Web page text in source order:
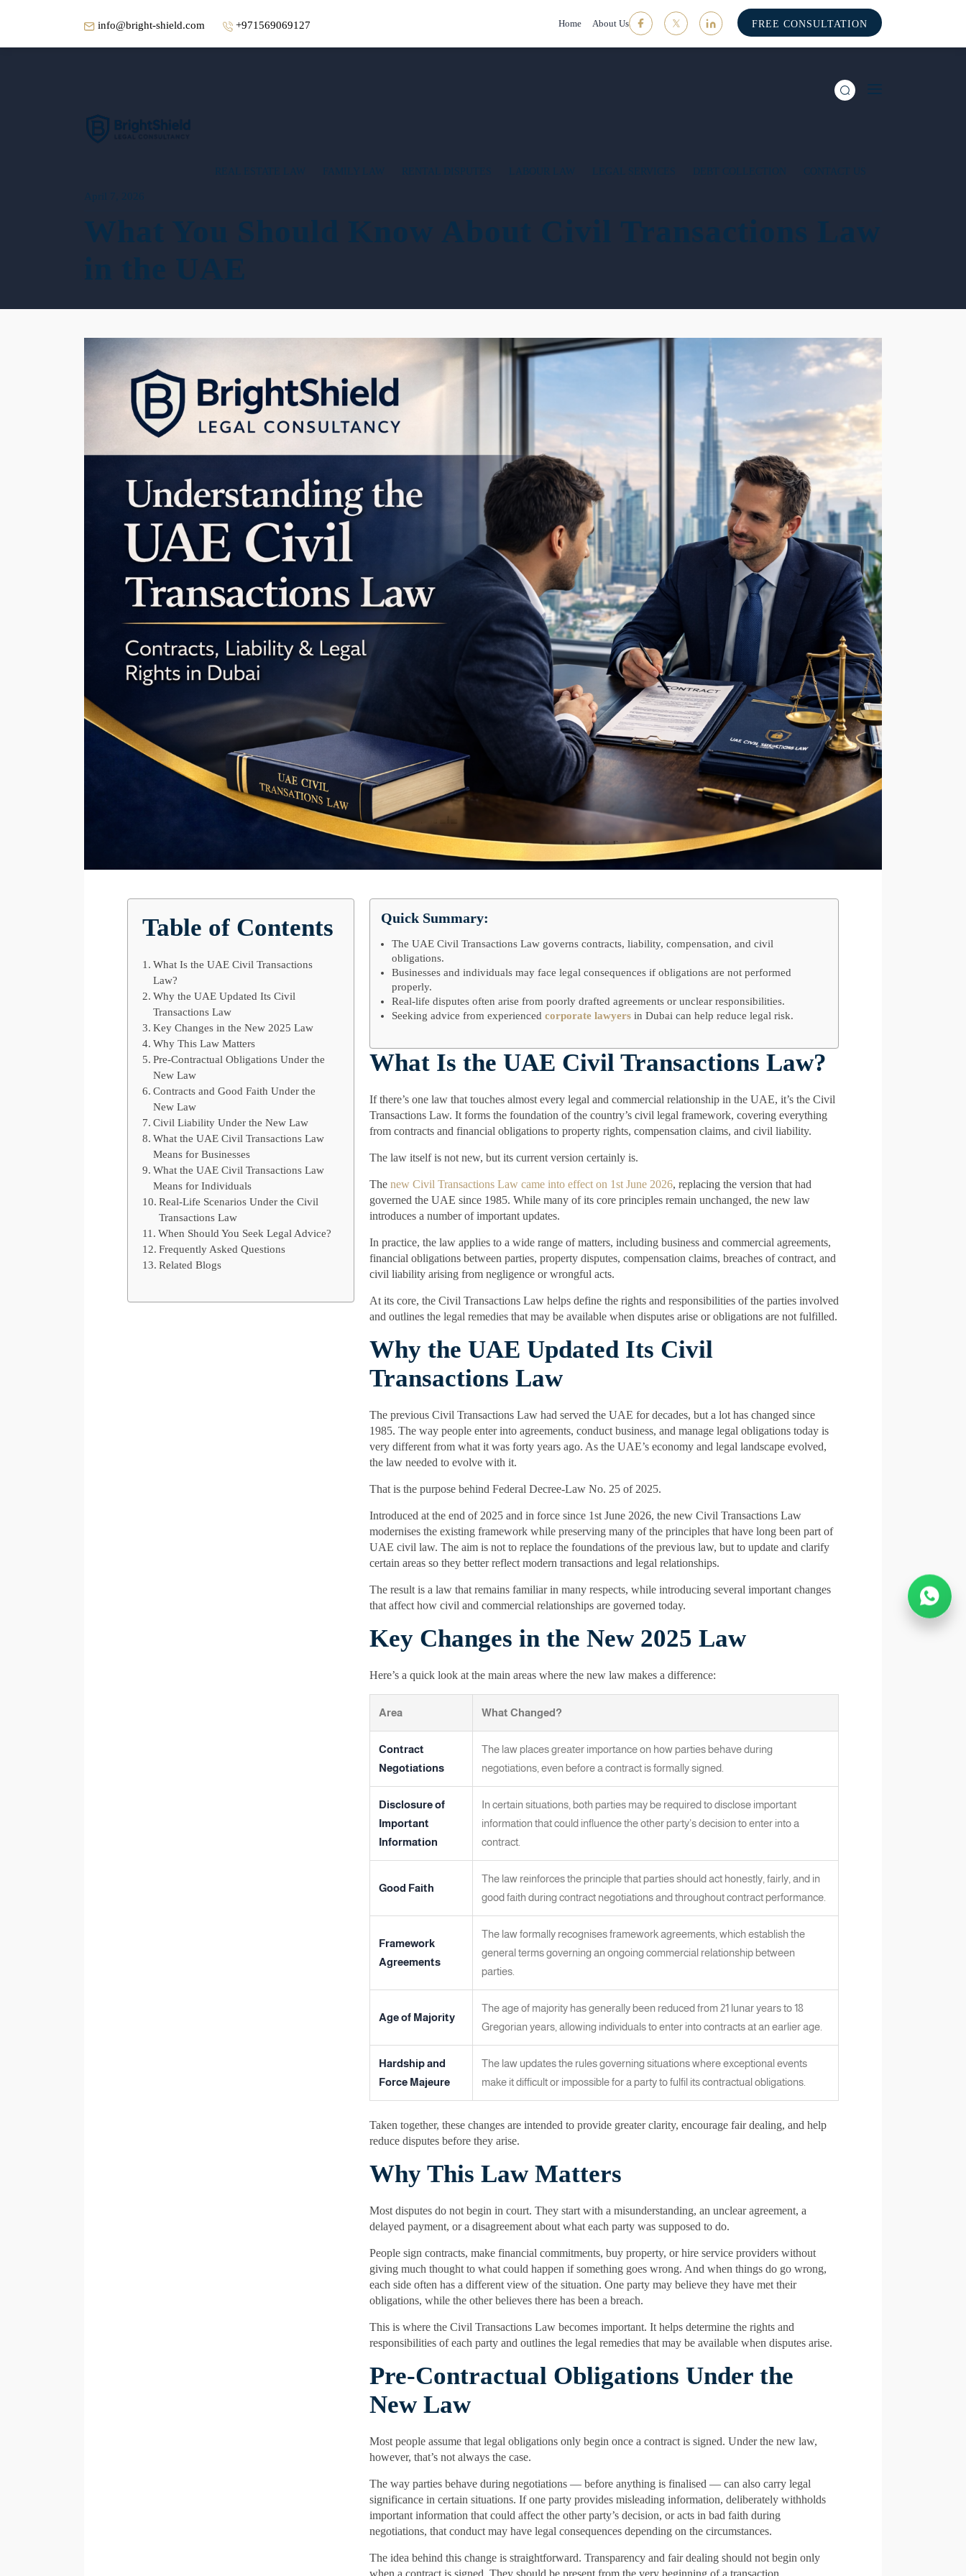
info@bright-shield.com +971569069127 Home About Us FREE CONSULTATION
REAL ESTATE LAW FAMILY LAW RENTAL DISPUTES LABOUR LAW LEGAL SERVICES DEBT COLLECTION CONTACT US
April 7, 2026
What You Should Know About Civil Transactions Law
in the UAE
Table of Contents
What Is the UAE Civil Transactions
Law?
Why the UAE Updated Its Civil
Transactions Law
Key Changes in the New 2025 Law
Why This Law Matters
Pre-Contractual Obligations Under the
New Law
Contracts and Good Faith Under the
New Law
Civil Liability Under the New Law
What the UAE Civil Transactions Law
Means for Businesses
What the UAE Civil Transactions Law
Means for Individuals
Real-Life Scenarios Under the Civil
Transactions Law
When Should You Seek Legal Advice?
Frequently Asked Questions
Related Blogs
Quick Summary:
The UAE Civil Transactions Law governs contracts, liability, compensation, and civil
obligations.
Businesses and individuals may face legal consequences if obligations are not performed
properly.
Real-life disputes often arise from poorly drafted agreements or unclear responsibilities.
Seeking advice from experienced corporate lawyers in Dubai can help reduce legal risk.
What Is the UAE Civil Transactions Law?
If there’s one law that touches almost every legal and commercial relationship in the UAE, it’s the Civil
Transactions Law. It forms the foundation of the country’s civil legal framework, covering everything
from contracts and financial obligations to property rights, compensation claims, and civil liability.
The law itself is not new, but its current version certainly is.
The new Civil Transactions Law came into effect on 1st June 2026, replacing the version that had
governed the UAE since 1985. While many of its core principles remain unchanged, the new law
introduces a number of important updates.
In practice, the law applies to a wide range of matters, including business and commercial agreements,
financial obligations between parties, property disputes, compensation claims, breaches of contract, and
civil liability arising from negligence or wrongful acts.
At its core, the Civil Transactions Law helps define the rights and responsibilities of the parties involved
and outlines the legal remedies that may be available when disputes arise or obligations are not fulfilled.
Why the UAE Updated Its Civil
Transactions Law
The previous Civil Transactions Law had served the UAE for decades, but a lot has changed since
1985. The way people enter into agreements, conduct business, and manage legal obligations today is
very different from what it was forty years ago. As the UAE’s economy and legal landscape evolved,
the law needed to evolve with it.
That is the purpose behind Federal Decree-Law No. 25 of 2025.
Introduced at the end of 2025 and in force since 1st June 2026, the new Civil Transactions Law
modernises the existing framework while preserving many of the principles that have long been part of
UAE civil law. The aim is not to replace the foundations of the previous law, but to update and clarify
certain areas so they better reflect modern transactions and legal relationships.
The result is a law that remains familiar in many respects, while introducing several important changes
that affect how civil and commercial relationships are governed today.
Key Changes in the New 2025 Law
Here’s a quick look at the main areas where the new law makes a difference:
Area What Changed?
Contract
Negotiations
The law places greater importance on how parties behave during
negotiations, even before a contract is formally signed.
Disclosure of
Important
Information
In certain situations, both parties may be required to disclose important
information that could influence the other party’s decision to enter into a
contract.
Good Faith
The law reinforces the principle that parties should act honestly, fairly, and in
good faith during contract negotiations and throughout contract performance.
Framework
Agreements
The law formally recognises framework agreements, which establish the
general terms governing an ongoing commercial relationship between
parties.
Age of Majority
The age of majority has generally been reduced from 21 lunar years to 18
Gregorian years, allowing individuals to enter into contracts at an earlier age.
Hardship and
Force Majeure
The law updates the rules governing situations where exceptional events
make it difficult or impossible for a party to fulfil its contractual obligations.
Taken together, these changes are intended to provide greater clarity, encourage fair dealing, and help
reduce disputes before they arise.
Why This Law Matters
Most disputes do not begin in court. They start with a misunderstanding, an unclear agreement, a
delayed payment, or a disagreement about what each party was supposed to do.
People sign contracts, make financial commitments, buy property, or hire service providers without
giving much thought to what could happen if something goes wrong. And when things do go wrong,
each side often has a different view of the situation. One party may believe they have met their
obligations, while the other believes there has been a breach.
This is where the Civil Transactions Law becomes important. It helps determine the rights and
responsibilities of each party and outlines the legal remedies that may be available when disputes arise.
Pre-Contractual Obligations Under the
New Law
Most people assume that legal obligations only begin once a contract is signed. Under the new law,
however, that’s not always the case.
The way parties behave during negotiations — before anything is finalised — can also carry legal
significance in certain situations. If one party provides misleading information, deliberately withholds
important information that could affect the other party’s decision, or acts in bad faith during
negotiations, that conduct may have legal consequences depending on the circumstances.
The idea behind this change is straightforward. Transparency and fair dealing should not begin only
when a contract is signed. They should be present from the very beginning of a transaction.